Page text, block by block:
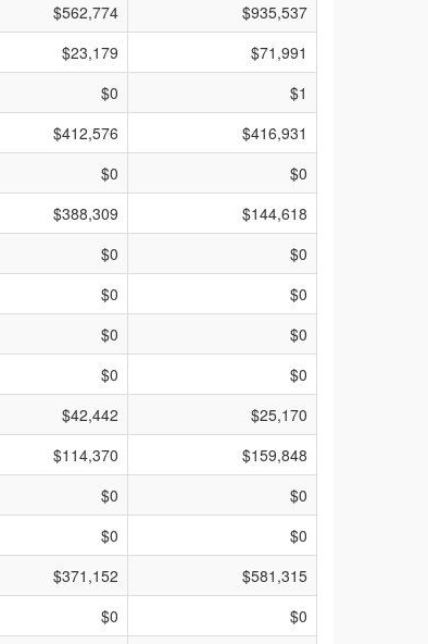
$562,774
$935,537
$23,179
$71,991
$0
$1
$412,576
$416,931
$0
$0
$388,309
$144,618
$0
$0
$0
$0
$0
$0
$0
$0
$42,442
$25,170
$114,370
$159,848
$0
$0
$0
$0
$371,152
$581,315
$0
$0